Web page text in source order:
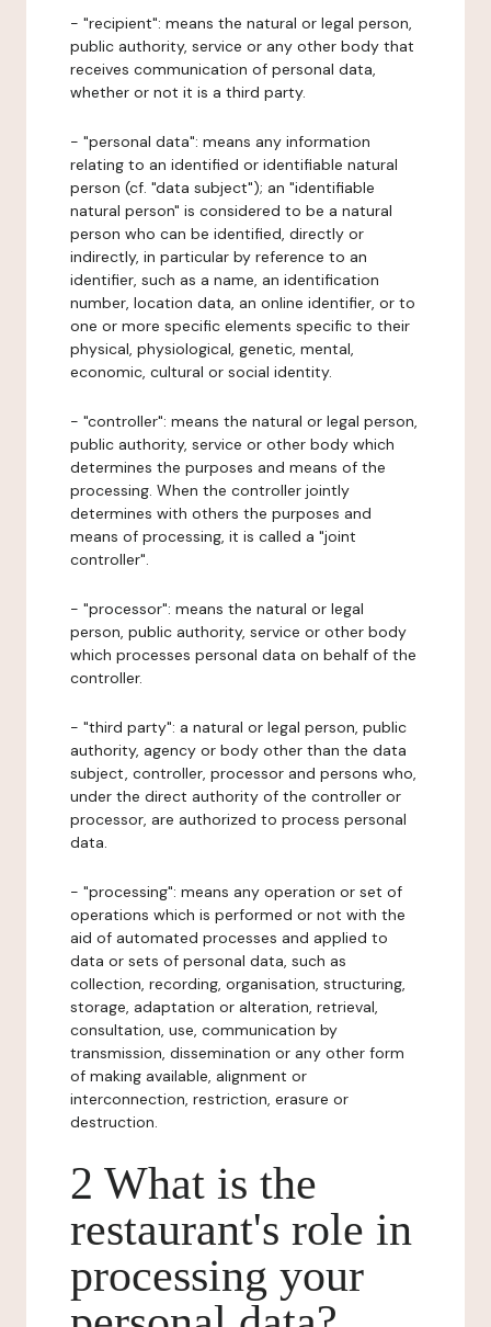
- "recipient": means the natural or legal person,
public authority, service or any other body that
receives communication of personal data,
whether or not it is a third party.
- "personal data": means any information
relating to an identified or identifiable natural
person (cf. "data subject"); an "identifiable
natural person" is considered to be a natural
person who can be identified, directly or
indirectly, in particular by reference to an
identifier, such as a name, an identification
number, location data, an online identifier, or to
one or more specific elements specific to their
physical, physiological, genetic, mental,
economic, cultural or social identity.
- "controller": means the natural or legal person,
public authority, service or other body which
determines the purposes and means of the
processing. When the controller jointly
determines with others the purposes and
means of processing, it is called a "joint
controller".
- "processor": means the natural or legal
person, public authority, service or other body
which processes personal data on behalf of the
controller.
- "third party": a natural or legal person, public
authority, agency or body other than the data
subject, controller, processor and persons who,
under the direct authority of the controller or
processor, are authorized to process personal
data.
- "processing": means any operation or set of
operations which is performed or not with the
aid of automated processes and applied to
data or sets of personal data, such as
collection, recording, organisation, structuring,
storage, adaptation or alteration, retrieval,
consultation, use, communication by
transmission, dissemination or any other form
of making available, alignment or
interconnection, restriction, erasure or
destruction.
2 What is the
restaurant's role in
processing your